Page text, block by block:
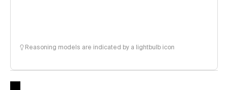
Reasoning models are indicated by a lightbulb icon